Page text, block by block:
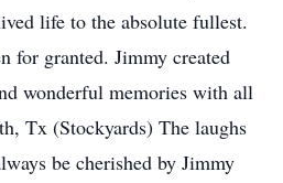
life to the absolute fullest.
for granted. Jimmy created
wonderful memories with all
Tx (Stockyards) The laughs
be cherished by Jimmy